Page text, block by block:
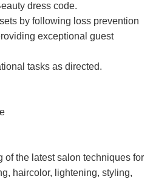
dress code.
by following loss prevention
exceptional guest
tasks as directed.
of the latest salon techniques for
haircolor, lightening, styling,